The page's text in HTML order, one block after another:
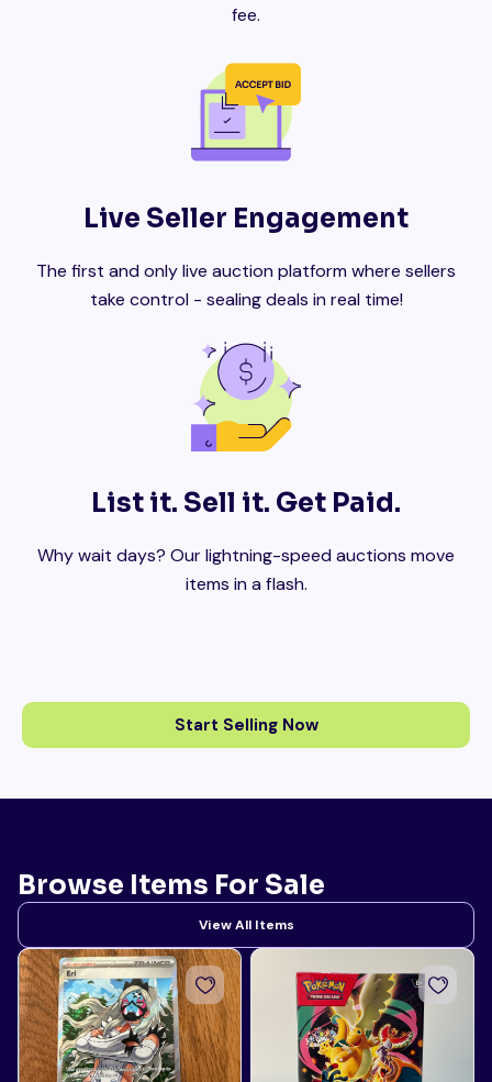
fee.
Live Seller Engagement
The first and only live auction platform where sellers
take control - sealing deals in real time!
List it. Sell it. Get Paid.
Why wait days? Our lightning-speed auctions move
items in a flash.
Start Selling Now
Browse Items For Sale
View All Items